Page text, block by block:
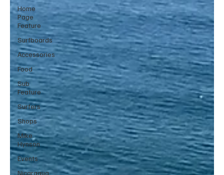
Home
Page
Feature
Surfboards
Accessories
Food
Sub
Feature
Surfers
Shops
Mike
Hynson
Events
Nicaragua